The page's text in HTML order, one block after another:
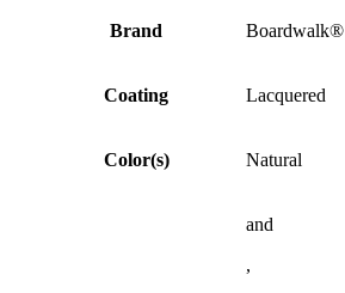
Brand Boardwalk®
Coating Lacquered
Color(s) Natural
and
,